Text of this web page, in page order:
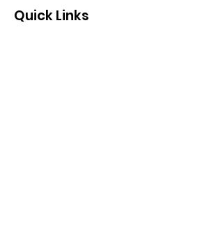
Quick Links